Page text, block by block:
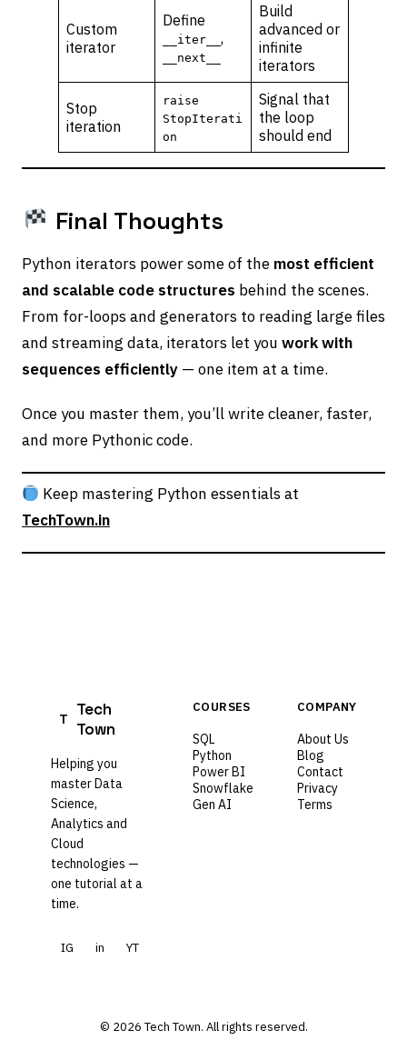
Custom
iterator
Define
__iter__ ,
__next__
Build
advanced or
infinite
iterators
Stop
iteration
raise
StopIterati
on
Signal that
the loop
should end
Final Thoughts
Python iterators power some of the most efficient
and scalable code structures behind the scenes.
From for-loops and generators to reading large files
and streaming data, iterators let you work with
sequences efficiently — one item at a time.
Once you master them, you’ll write cleaner, faster,
and more Pythonic code.
Keep mastering Python essentials at
TechTown.in
T
Tech
Town
Helping you
master Data
Science,
Analytics and
Cloud
technologies —
one tutorial at a
time.
IG in YT
COURSES
SQL
Python
Power BI
Snowflake
Gen AI
COMPANY
About Us
Blog
Contact
Privacy
Terms
© 2026 Tech Town. All rights reserved.